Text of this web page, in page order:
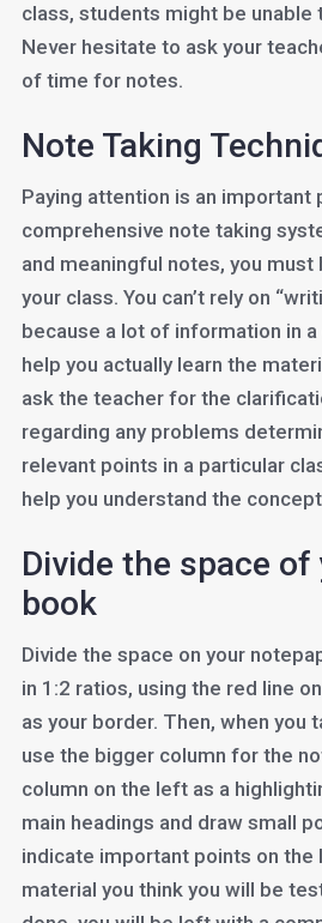
class, students might be unable
Never hesitate to ask your
of time for notes.
Note Taking
Paying attention is an important
comprehensive note taking
and meaningful notes, you must
your class. You can’t rely on
because a lot of information in a
help you actually learn the
ask the teacher for the
regarding any problems
relevant points in a particular
help you understand the
Divide the space
book
Divide the space on your
in 1:2 ratios, using the red line
as your border. Then, when you
use the bigger column for the
column on the left as a
main headings and draw small
indicate important points on the
material you think you will be